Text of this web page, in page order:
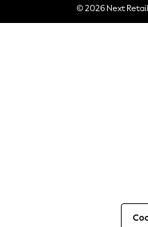
Knitwear
Leggings &
Capsule Wardrobe
© 2026 Next